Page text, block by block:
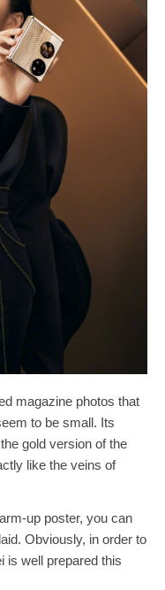
magazine photos that
to be small. Its
gold version of the
like the veins of
up poster, you can
Obviously, in order to
is well prepared this